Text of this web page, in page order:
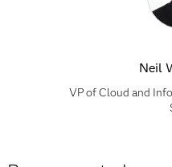
Neil
VP of Cloud and